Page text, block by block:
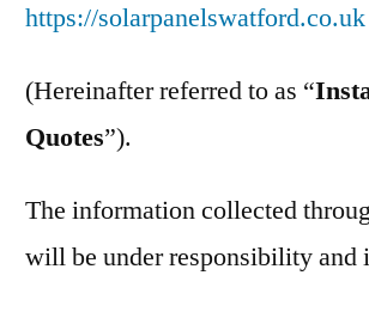
https://solarpanelswatford.co.uk
(Hereinafter referred to as “
Quotes”).
The information collected
will be under responsibility and